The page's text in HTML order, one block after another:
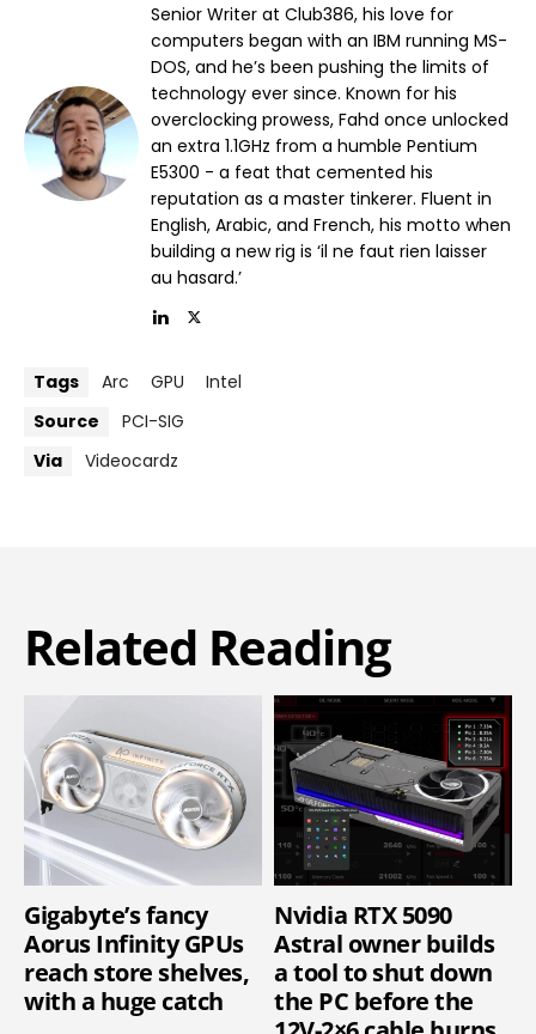
Senior Writer at Club386, his love for
computers began with an IBM running MS-
DOS, and he’s been pushing the limits of
technology ever since. Known for his
overclocking prowess, Fahd once unlocked
an extra 1.1GHz from a humble Pentium
E5300 - a feat that cemented his
reputation as a master tinkerer. Fluent in
English, Arabic, and French, his motto when
building a new rig is ‘il ne faut rien laisser
au hasard.’
Tags Arc GPU
Intel
Source
PCI-SIG
Via
Videocardz
Related Reading
Gigabyte’s fancy
Aorus Infinity GPUs
reach store shelves,
with a huge catch
Nvidia RTX 5090
Astral owner builds
a tool to shut down
the PC before the